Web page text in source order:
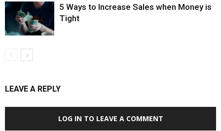
5 Ways to Increase Sales when Money is
Tight
LEAVE A REPLY
LOG IN TO LEAVE A COMMENT